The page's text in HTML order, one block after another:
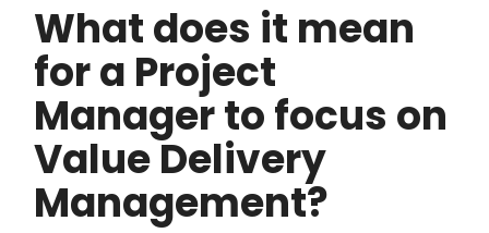
What does it mean
for a Project
Manager to focus on
Value Delivery
Management?